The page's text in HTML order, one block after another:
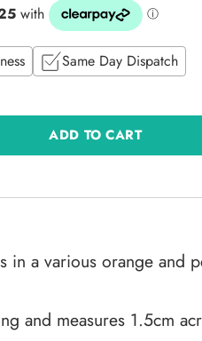
Same Day Dispatch
ADD TO CART
in a various orange and
and measures 1.5cm